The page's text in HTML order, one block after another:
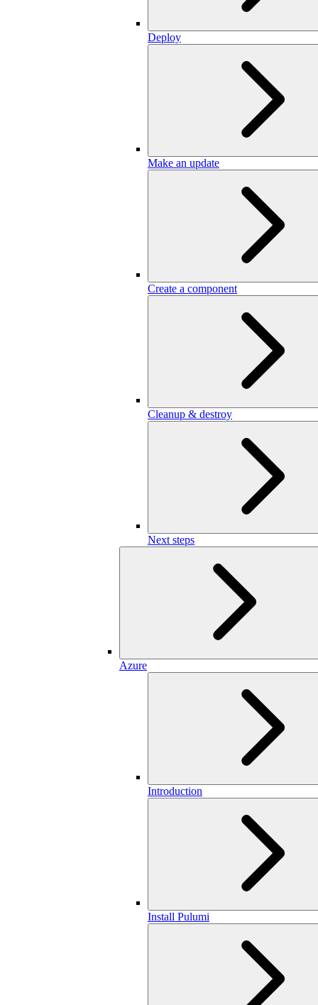
Deploy
Make an update
Create a component
Cleanup & destroy
Next steps
Azure
Introduction
Install Pulumi